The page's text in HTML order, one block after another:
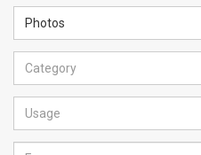
Glance
Articles
News
Feed
About
Photos
Category
Usage